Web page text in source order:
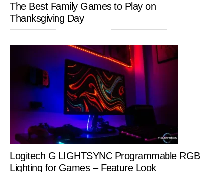
The Best Family Games to Play on
Thanksgiving Day
Logitech G LIGHTSYNC Programmable RGB
Lighting for Games – Feature Look